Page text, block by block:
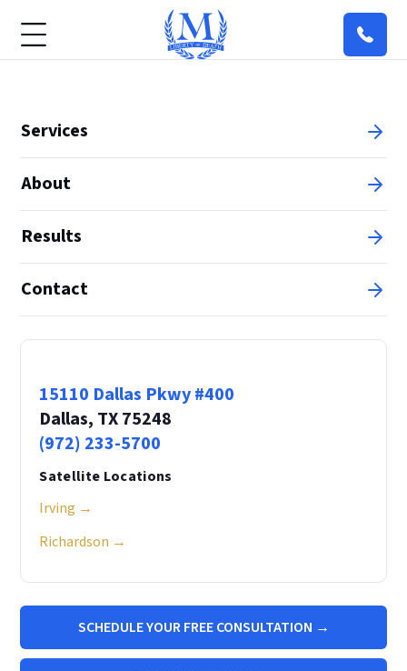
Services
About
Results
Contact
15110 Dallas Pkwy #400
Dallas, TX 75248
(972) 233-5700
Satellite Locations
Irving →
Richardson →
SCHEDULE YOUR FREE CONSULTATION →